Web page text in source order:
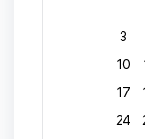
3
10
17
24